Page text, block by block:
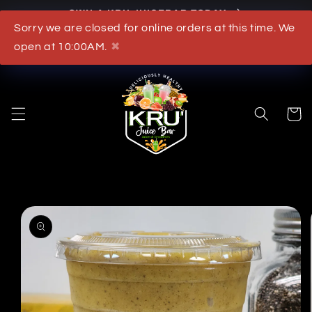
Sorry we are closed for online orders at this time. We
open at 10:00AM.
✖
OWN A KRU JUICEBAR TODAY
Cart
product information